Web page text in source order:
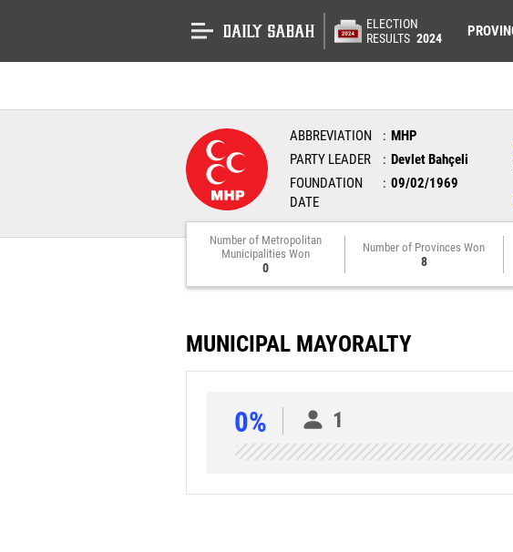
ELECTION
RESULTS 2024
ABBREVIATION
MHP
PARTY LEADER
Devlet Bahçeli
FOUNDATION
DATE
09/02/1969
Number of Metropolitan
Municipalities Won
0
Number of Provinces Won
8
MUNICIPAL MAYORALTY
0% 1